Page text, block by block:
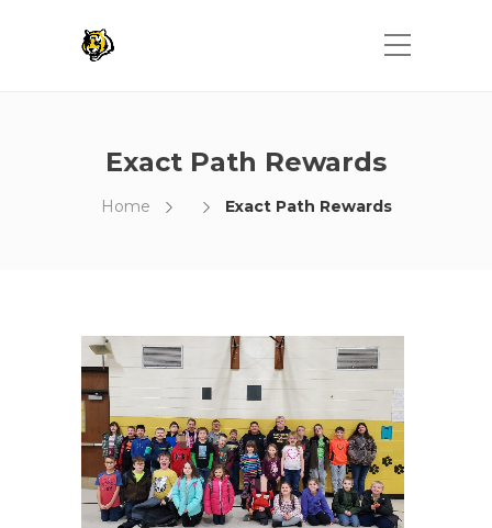
Exact Path Rewards
Home Exact Path Rewards